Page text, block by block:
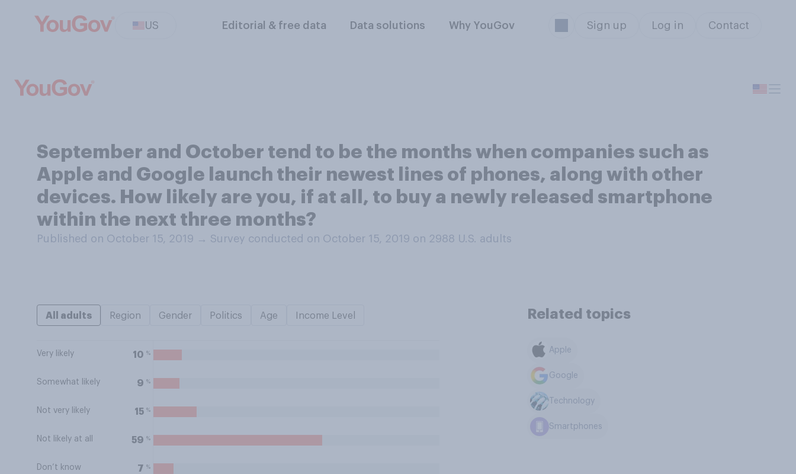
US Editorial & free data Data solutions Why YouGov Sign up Log in Contact
September and October tend to be the months when companies such as
Apple and Google launch their newest lines of phones, along with other
devices. How likely are you, if at all, to buy a newly released smartphone
within the next three months?
Published on October 15, 2019 → Survey conducted on October 15, 2019 on 2988 U.S. adults
All adults Region Gender Politics Age Income Level
Very likely 10 %
Somewhat likely 9 %
Not very likely 15 %
Not likely at all 59 %
Don’t know 7 %
Related topics
Apple
Google
Technology
Smartphones